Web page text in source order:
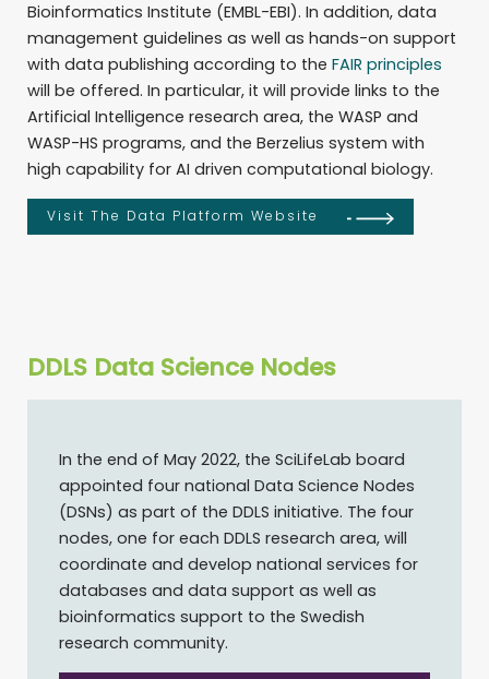
Bioinformatics Institute (EMBL-EBI). In addition, data
management guidelines as well as hands-on support
with data publishing according to the FAIR principles
will be offered. In particular, it will provide links to the
Artificial Intelligence research area, the WASP and
WASP-HS programs, and the Berzelius system with
high capability for AI driven computational biology.
Visit The Data Platform Website
DDLS Data Science Nodes
In the end of May 2022, the SciLifeLab board
appointed four national Data Science Nodes
(DSNs) as part of the DDLS initiative. The four
nodes, one for each DDLS research area, will
coordinate and develop national services for
databases and data support as well as
bioinformatics support to the Swedish
research community.